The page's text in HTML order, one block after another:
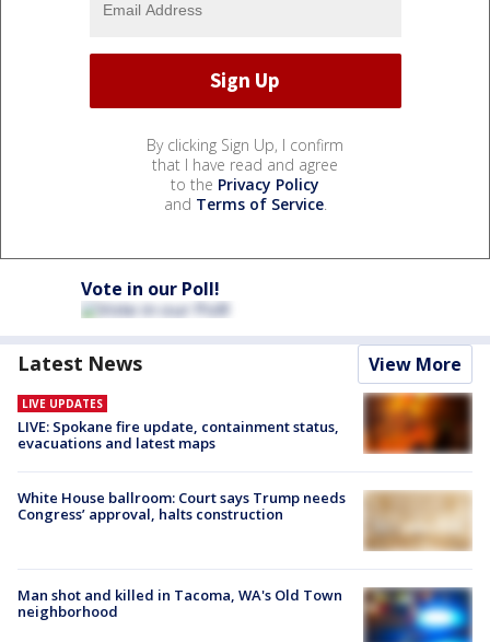
By clicking Sign Up, I confirm
that I have read and agree
to the Privacy Policy
and Terms of Service.
Vote in our Poll!
Latest News View More
LIVE UPDATES
LIVE: Spokane fire update, containment status,
evacuations and latest maps
White House ballroom: Court says Trump needs
Congress’ approval, halts construction
Man shot and killed in Tacoma, WA's Old Town
neighborhood